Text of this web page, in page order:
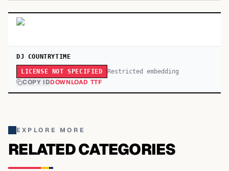
DJ COUNTRYTIME
LICENSE NOT SPECIFIED Restricted embedding
COPY IDDOWNLOAD TTF
EXPLORE MORE
RELATED CATEGORIES